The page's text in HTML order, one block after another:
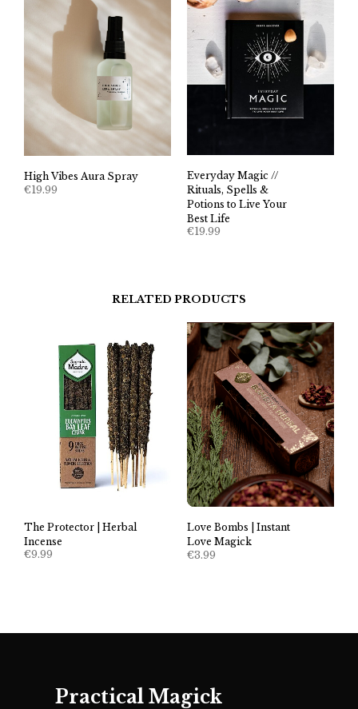
High Vibes Aura Spray
€19.99
Everyday Magic //
Rituals, Spells &
Potions to Live Your
Best Life
€19.99
RELATED PRODUCTS
The Protector | Herbal
Incense
€9.99
Love Bombs | Instant
Love Magick
€3.99
Practical Magick